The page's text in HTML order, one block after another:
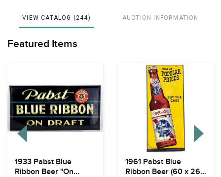
VIEW CATALOG (244) AUCTION INFORMATION
Featured Items
1933 Pabst Blue
Ribbon Beer "On
1961 Pabst Blue
Ribbon Beer (60 x 26")